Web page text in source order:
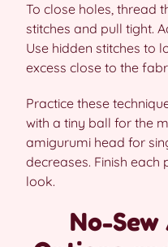
To close holes, thread
stitches and pull tight.
Use hidden stitches to
excess close to the
Practice these
with a tiny ball for the
amigurumi head for
decreases. Finish
look.
No-